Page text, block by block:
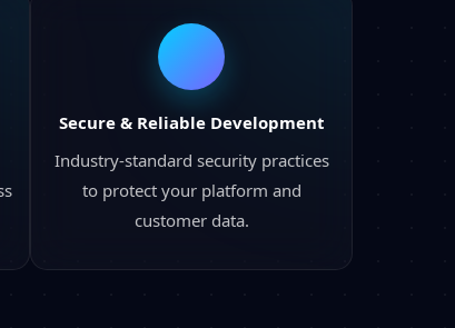
Secure & Reliable Development
Industry-standard security practices
to protect your platform and
customer data.